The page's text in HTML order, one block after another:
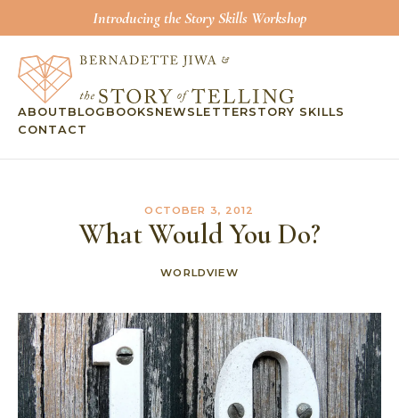
Introducing the Story Skills Workshop
ABOUT BLOG BOOKS NEWSLETTERSTORY SKILLS
CONTACT
OCTOBER 3, 2012
What Would You Do?
WORLDVIEW